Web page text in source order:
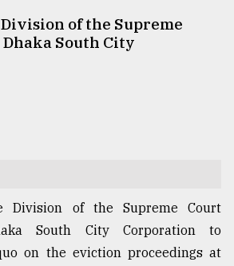
of the Supreme
South City
Division of the Supreme Court
South City Corporation to
on the eviction proceedings at